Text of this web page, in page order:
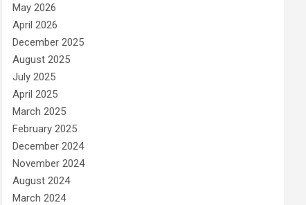
May 2026
April 2026
December 2025
August 2025
July 2025
April 2025
March 2025
February 2025
December 2024
November 2024
August 2024
March 2024